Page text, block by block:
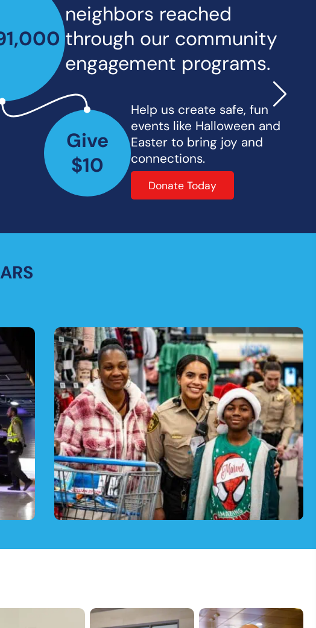
neighbors reached
through our community
engagement programs.
Give
$10
Help us create safe, fun
events like Halloween and
Easter to bring joy and
connections.
Donate Today